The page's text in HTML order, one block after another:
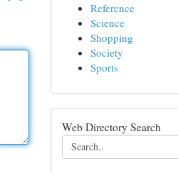
Reference
Science
Shopping
Society
Sports
Web Directory Search